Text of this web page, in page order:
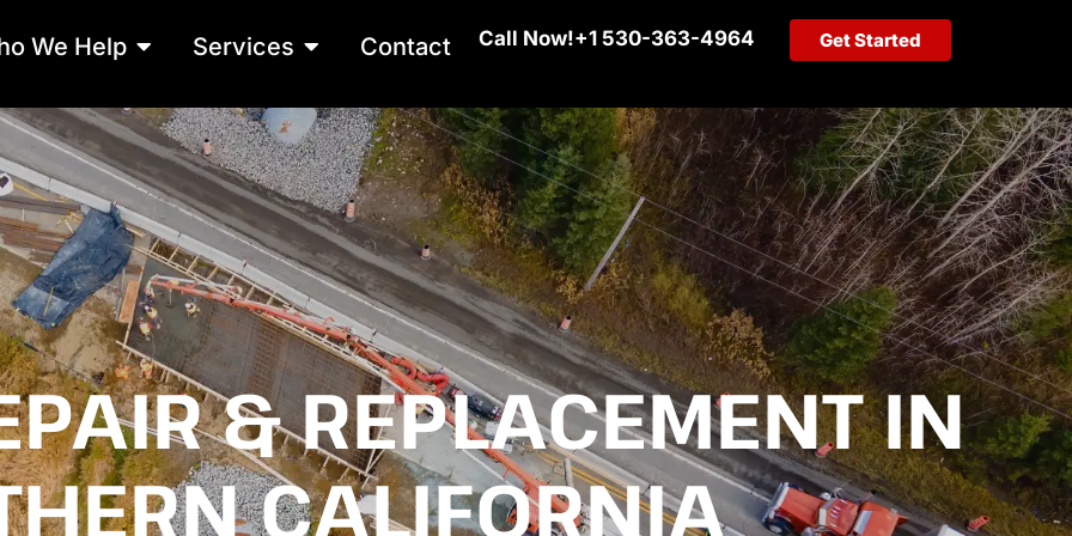
We Help Open Who We Help
Services Open Services
Contact Call Now!+1 530-363-4964 Get Started
& REPLACEMENT IN
CALIFORNIA